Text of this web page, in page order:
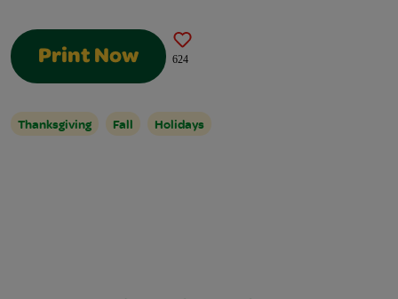
Print Now 624
Thanksgiving Fall Holidays